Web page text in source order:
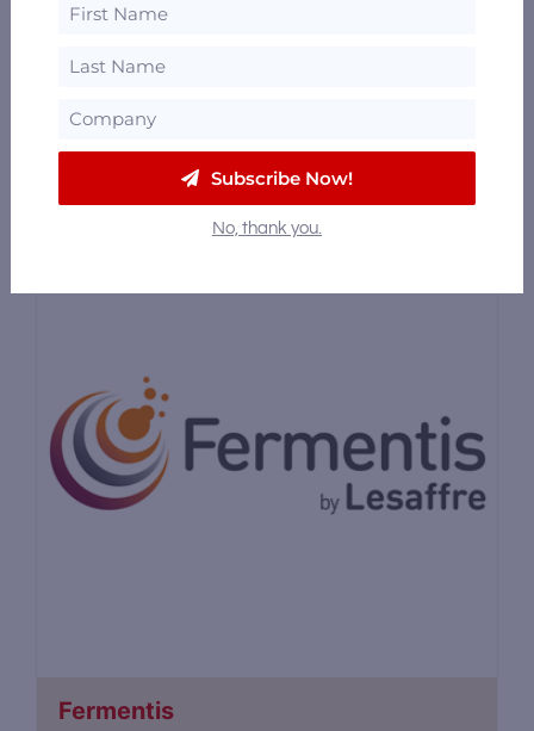
Spices & Flavorings
Flavorman is committed to the success of
you and your product. We go […]
Fermentis
Subscribe Now!
No, thank you.